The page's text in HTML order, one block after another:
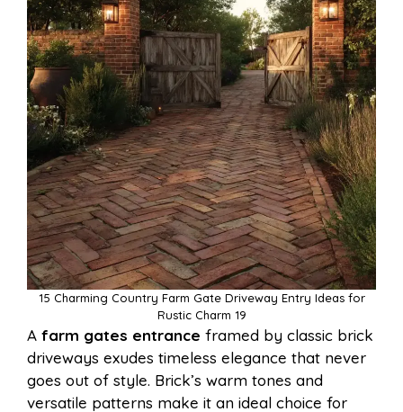
15 Charming Country Farm Gate Driveway Entry Ideas for
Rustic Charm 19
A farm gates entrance framed by classic brick
driveways exudes timeless elegance that never
goes out of style. Brick’s warm tones and
versatile patterns make it an ideal choice for